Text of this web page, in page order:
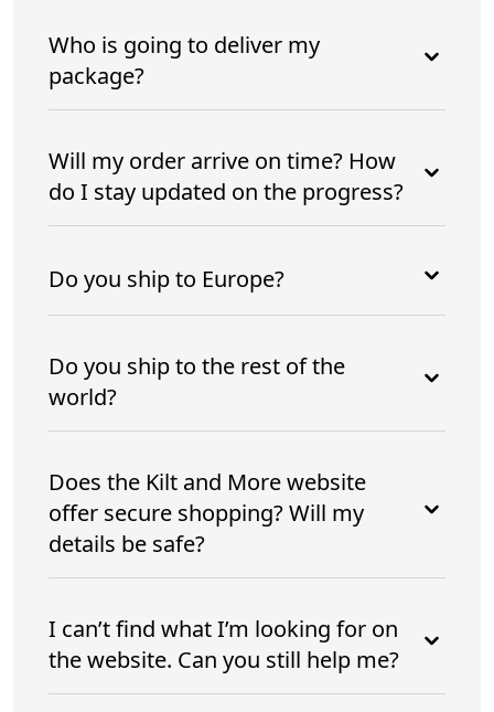
Who is going to deliver my
package?
Will my order arrive on time? How
do I stay updated on the progress?
Do you ship to Europe?
Do you ship to the rest of the
world?
Does the Kilt and More website
offer secure shopping? Will my
details be safe?
I can’t find what I’m looking for on
the website. Can you still help me?